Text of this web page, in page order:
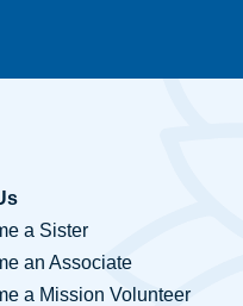
a Sister
an Associate
a Mission Volunteer